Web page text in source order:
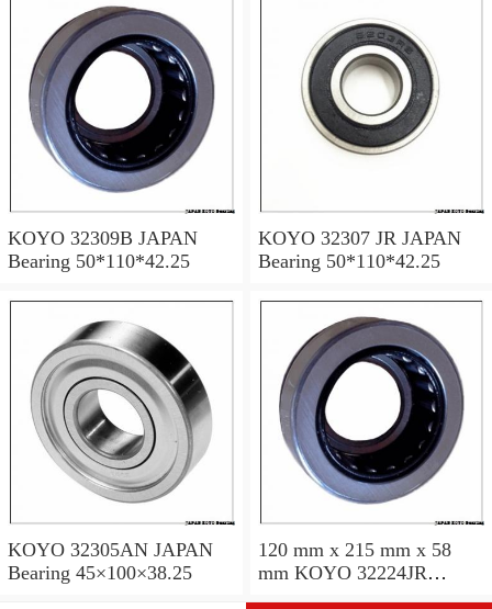
KOYO 32309B JAPAN
Bearing 50*110*42.25
KOYO 32307 JR JAPAN
Bearing 50*110*42.25
KOYO 32305AN JAPAN
Bearing 45×100×38.25
120 mm x 215 mm x 58
mm KOYO 32224JR